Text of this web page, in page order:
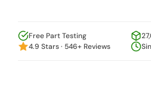
Free Part Testing
4.9 Stars · 546+ Reviews